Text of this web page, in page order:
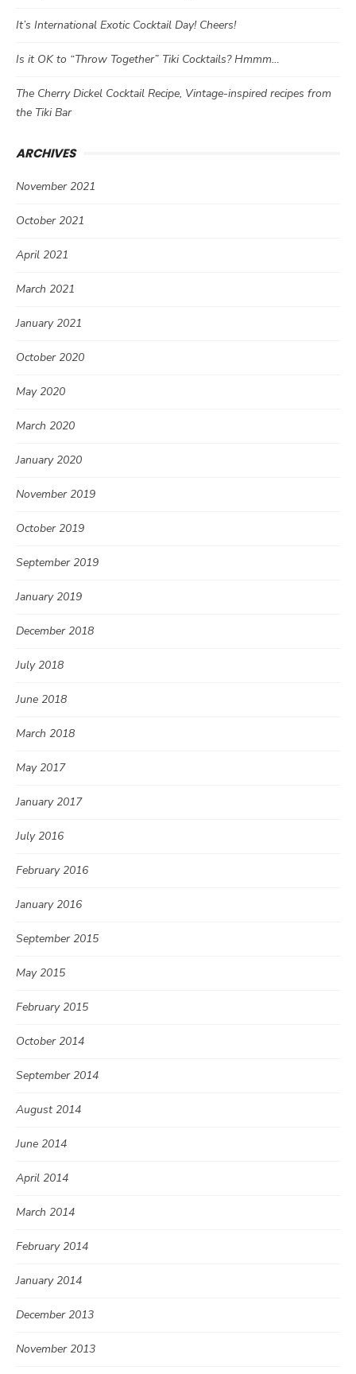
It’s International Exotic Cocktail Day! Cheers!
Is it OK to “Throw Together” Tiki Cocktails? Hmmm…
The Cherry Dickel Cocktail Recipe, Vintage-inspired recipes from
the Tiki Bar
ARCHIVES
November 2021
October 2021
April 2021
March 2021
January 2021
October 2020
May 2020
March 2020
January 2020
November 2019
October 2019
September 2019
January 2019
December 2018
July 2018
June 2018
March 2018
May 2017
January 2017
July 2016
February 2016
January 2016
September 2015
May 2015
February 2015
October 2014
September 2014
August 2014
June 2014
April 2014
March 2014
February 2014
January 2014
December 2013
November 2013